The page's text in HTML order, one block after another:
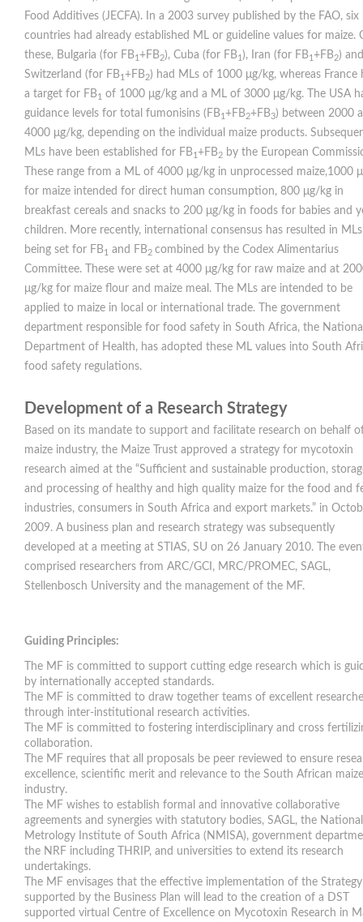
Food Additives (JECFA). In a 2003 survey published by the FAO, six
countries had already established ML or guideline values for maize.
these, Bulgaria (for FB1 +FB2), Cuba (for FB1 ), Iran (for FB1 +FB2) and
Switzerland (for FB1 +FB2) had MLs of 1000 μg/kg, whereas France
a target for FB1
of 1000 μg/kg and a ML of 3000 μg/kg. The USA
guidance levels for total fumonisins (FB1 +FB2+FB3) between 2000
4000 μg/kg, depending on the individual maize products.
MLs have been established for FB1 +FB2 by the European
These range from a ML of 4000 μg/kg in unprocessed maize,1000
for maize intended for direct human consumption, 800 μg/kg in
breakfast cereals and snacks to 200 μg/kg in foods for babies and
children. More recently, international consensus has resulted in MLs
being set for FB1 and FB2 combined by the Codex Alimentarius
Committee. These were set at 4000 μg/kg for raw maize and at
μg/kg for maize ﬂour and maize meal. The MLs are intended to be
applied to maize in local or international trade. The government
department responsible for food safety in South Africa, the
Department of Health, has adopted these ML values into South
food safety regulations.
Development of a Research Strategy
Based on its mandate to support and facilitate research on behalf
maize industry, the Maize Trust approved a strategy for mycotoxin
research aimed at the “Sufficient and sustainable production,
and processing of healthy and high quality maize for the food and
industries, consumers in South Africa and export markets.” in
2009. A business plan and research strategy was subsequently
developed at a meeting at STIAS, SU on 26 January 2010. The
comprised researchers from ARC/GCI, MRC/PROMEC, SAGL,
Stellenbosch University and the management of the MF.
Guiding Principles:
The MF is committed to support cutting edge research which is
by internationally accepted standards.
The MF is committed to draw together teams of excellent
through inter-institutional research activities.
The MF is committed to fostering interdisciplinary and cross
collaboration.
The MF requires that all proposals be peer reviewed to ensure
excellence, scientific merit and relevance to the South African maize
industry.
The MF wishes to establish formal and innovative collaborative
agreements and synergies with statutory bodies, SAGL, the National
Metrology Institute of South Africa (NMISA), government
the NRF including THRIP, and universities to extend its research
undertakings.
The MF envisages that the effective implementation of the Strategy
supported by the Business Plan will lead to the creation of a DST
supported virtual Centre of Excellence on Mycotoxin Research in